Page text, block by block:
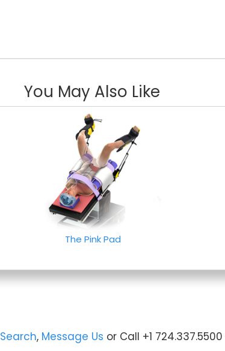
You May Also Like
The Pink Pad
Search, Message Us or Call +1